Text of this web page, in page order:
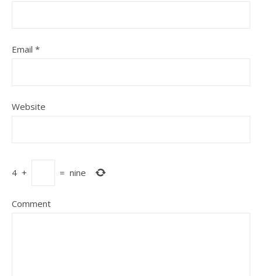
Email *
Website
4 + = nine
Comment